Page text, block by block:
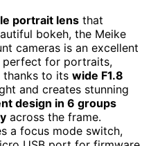
portrait lens that
bokeh, the Meike
cameras is an excellent
perfect for portraits,
thanks to its wide F1.8
and creates stunning
design in 6 groups
across the frame.
a focus mode switch,